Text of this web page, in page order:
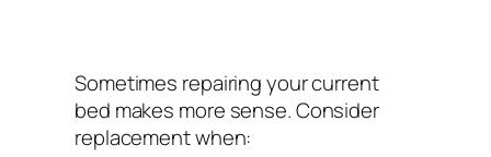
Sometimes repairing your current
bed makes more sense. Consider
replacement when: